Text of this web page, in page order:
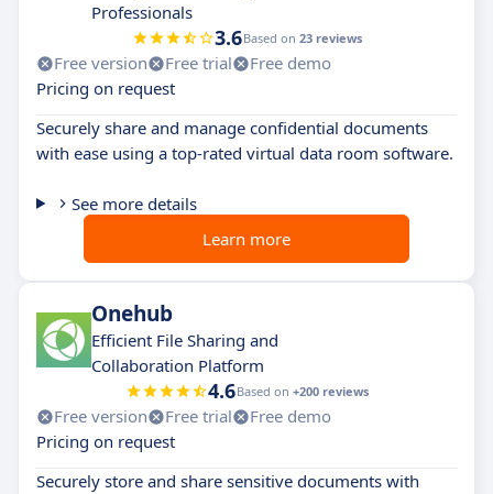
Professionals
3.6Based on 23 reviews
Free version Free trial
Free demo
Pricing on request
Securely share and manage confidential documents
with ease using a top-rated virtual data room software.
See more details
Learn more
Onehub
Efficient File Sharing and
Collaboration Platform
4.6Based on +200 reviews
Free version Free trial
Free demo
Pricing on request
Securely store and share sensitive documents with